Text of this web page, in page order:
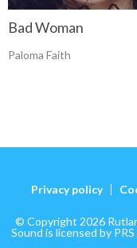
Bad Woman
Paloma Faith
Privacy policy
© Copyright 2026
Sound is licensed by